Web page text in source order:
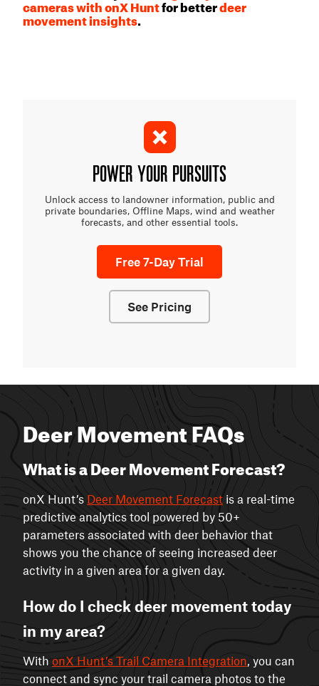
cameras with onX Huntfor betterdeer
movement insights.
POWER YOUR PURSUITS
Unlock access to landowner information, public and
private boundaries, Offline Maps, wind and weather
forecasts, and other essential tools.
Free 7-Day Trial
See Pricing
Deer Movement FAQs
What is a Deer Movement Forecast?
onX Hunt’s Deer Movement Forecast is a real-time
predictive analytics tool powered by 50+
parameters associated with deer behavior that
shows you the chance of seeing increased deer
activity in a given area for a given day.
How do I check deer movement today
in my area?
With onX Hunt’s Trail Camera Integration , you can
connect and sync your trail camera photos to the